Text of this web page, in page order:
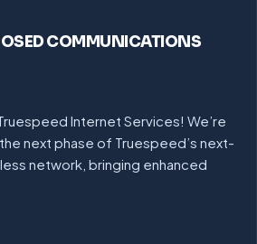
COMMUNICATIONS
Internet Services! We’re
next phase of Truespeed’s next-
network, bringing enhanced